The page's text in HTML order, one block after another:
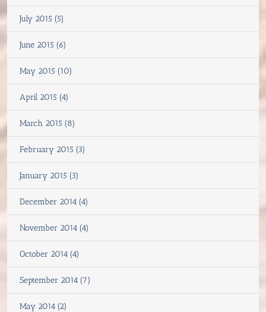
July 2015 (5)
June 2015 (6)
May 2015 (10)
April 2015 (4)
March 2015 (8)
February 2015 (3)
January 2015 (3)
December 2014 (4)
November 2014 (4)
October 2014 (4)
September 2014 (7)
May 2014 (2)